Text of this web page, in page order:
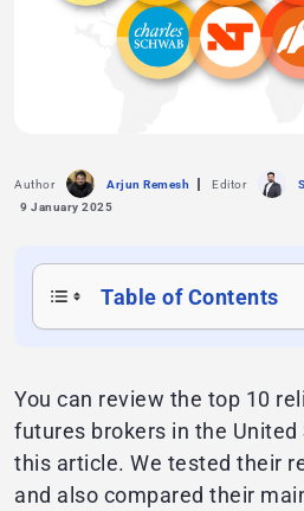
Author Arjun Remesh Editor
9 January 2025
Table of Contents
You can review the top 10
futures brokers in the
this article. We tested their
and also compared their